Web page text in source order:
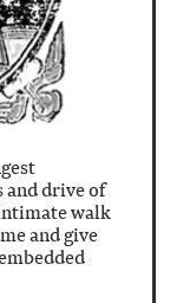
drive of
walk
and give